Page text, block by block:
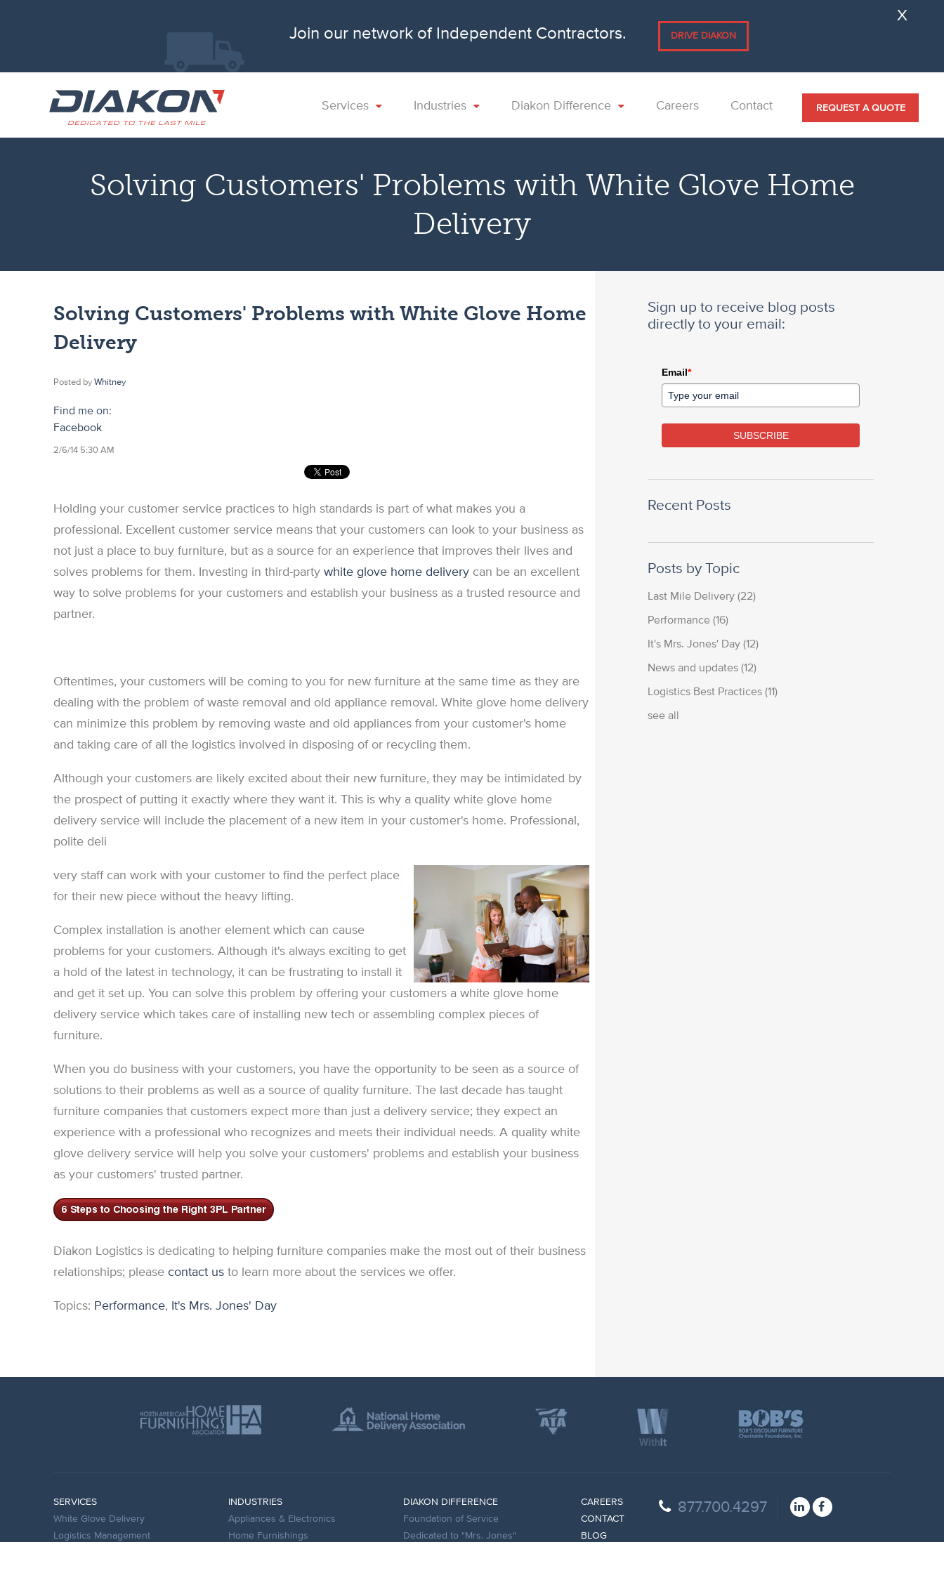
Join our network of Independent Contractors. DRIVE DIAKON
Services Industries Diakon Difference Careers Contact REQUEST A QUOTE
Solving Customers' Problems with White Glove Home
Delivery
Solving Customers' Problems with White Glove Home
Delivery
Posted by Whitney
Find me on:
Facebook
2/6/14 5:30 AM
Holding your customer service practices to high standards is part of what makes you a
professional. Excellent customer service means that your customers can look to your business as
not just a place to buy furniture, but as a source for an experience that improves their lives and
solves problems for them. Investing in third-party white glove home delivery can be an excellent
way to solve problems for your customers and establish your business as a trusted resource and
partner.
Oftentimes, your customers will be coming to you for new furniture at the same time as they are
dealing with the problem of waste removal and old appliance removal. White glove home delivery
can minimize this problem by removing waste and old appliances from your customer's home
and taking care of all the logistics involved in disposing of or recycling them.
Although your customers are likely excited about their new furniture, they may be intimidated by
the prospect of putting it exactly where they want it. This is why a quality white glove home
delivery service will include the placement of a new item in your customer's home. Professional,
polite deli
very staff can work with your customer to find the perfect place
for their new piece without the heavy lifting.
Complex installation is another element which can cause
problems for your customers. Although it's always exciting to get
a hold of the latest in technology, it can be frustrating to install it
and get it set up. You can solve this problem by offering your customers a white glove home
delivery service which takes care of installing new tech or assembling complex pieces of
furniture.
When you do business with your customers, you have the opportunity to be seen as a source of
solutions to their problems as well as a source of quality furniture. The last decade has taught
furniture companies that customers expect more than just a delivery service; they expect an
experience with a professional who recognizes and meets their individual needs. A quality white
glove delivery service will help you solve your customers' problems and establish your business
as your customers' trusted partner.
Diakon Logistics is dedicating to helping furniture companies make the most out of their business
relationships; please contact us to learn more about the services we offer.
Topics: Performance, It's Mrs. Jones' Day
Sign up to receive blog posts
directly to your email:
Email*
SUBSCRIBE
Recent Posts
Posts by Topic
Last Mile Delivery(22)
Performance(16)
It's Mrs. Jones' Day(12)
News and updates(12)
Logistics Best Practices(11)
see all
SERVICES
White Glove Delivery
Logistics Management
INDUSTRIES
Appliances & Electronics
Home Furnishings
DIAKON DIFFERENCE
Foundation of Service
Dedicated to "Mrs. Jones"
CAREERS
CONTACT
BLOG
877.700.4297